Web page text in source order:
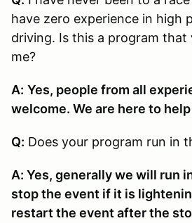
have zero experience in high
driving. Is this a program
me?
A: Yes, people from all
welcome. We are here to
Q: Does your program run in
A: Yes, generally we will run
stop the event if it is
restart the event after the